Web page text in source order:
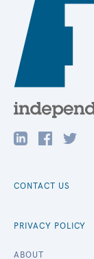
CONTACT US
PRIVACY POLICY
ABOUT